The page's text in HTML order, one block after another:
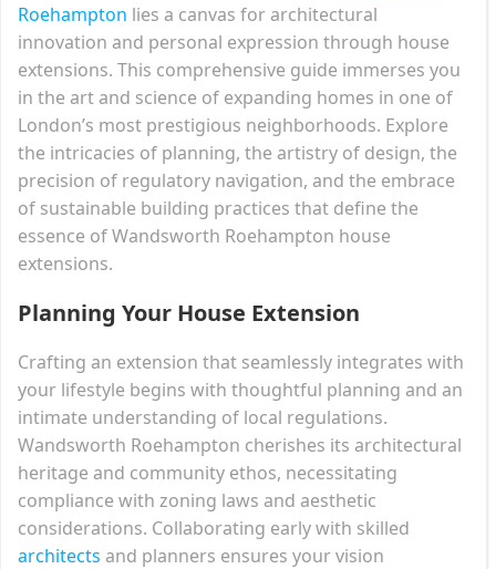
Roehampton lies a canvas for architectural
innovation and personal expression through house
extensions. This comprehensive guide immerses you
in the art and science of expanding homes in one of
London’s most prestigious neighborhoods. Explore
the intricacies of planning, the artistry of design, the
precision of regulatory navigation, and the embrace
of sustainable building practices that define the
essence of Wandsworth Roehampton house
extensions.
Planning Your House Extension
Crafting an extension that seamlessly integrates with
your lifestyle begins with thoughtful planning and an
intimate understanding of local regulations.
Wandsworth Roehampton cherishes its architectural
heritage and community ethos, necessitating
compliance with zoning laws and aesthetic
considerations. Collaborating early with skilled
architects and planners ensures your vision